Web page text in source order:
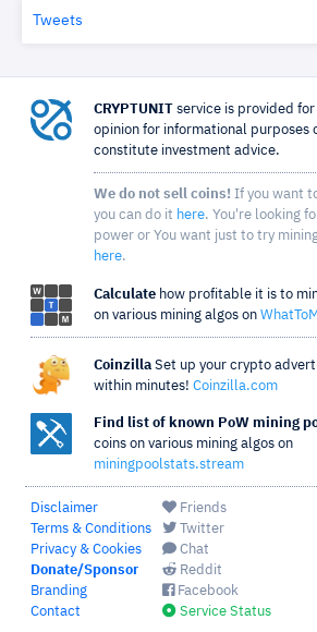
Tweets
CRYPTUNIT service is provided
opinion for informational purposes
constitute investment advice.
We do not sell coins! If you want
you can do it here. You're looking
power or You want just to try
here.
Calculate how profitable it is to
on various mining algos on
Coinzilla Set up your crypto
within minutes! Coinzilla.com
Find list of known PoW mining
coins on various mining algos on
miningpoolstats.stream
Disclaimer
Terms & Conditions
Privacy & Cookies
Donate/Sponsor
Branding
Contact
Friends
Twitter
Chat
Reddit
Facebook
Service Status